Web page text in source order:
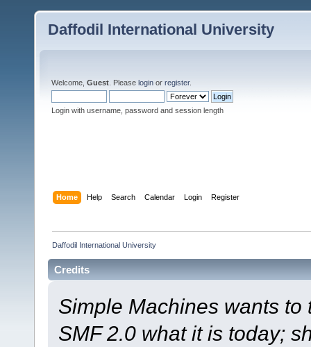
Daffodil International University
Welcome, Guest . Please login or register.
Login with username, password and session length
Home Help Search Calendar Login Register
Daffodil International University
Credits
Simple Machines wants
SMF 2.0 what it is today;